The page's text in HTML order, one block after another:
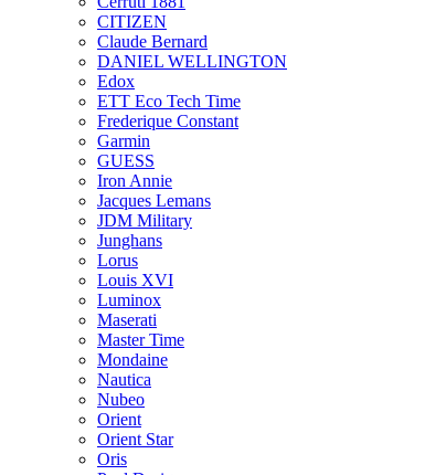
CITIZEN
Claude Bernard
DANIEL WELLINGTON
Edox
ETT Eco Tech Time
Frederique Constant
Garmin
GUESS
Iron Annie
Jacques Lemans
JDM Military
Junghans
Lorus
Louis XVI
Luminox
Maserati
Master Time
Mondaine
Nautica
Nubeo
Orient
Orient Star
Oris